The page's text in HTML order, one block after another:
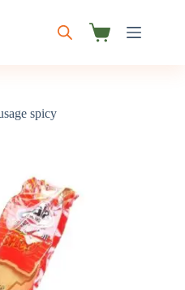
Shopping
spicy